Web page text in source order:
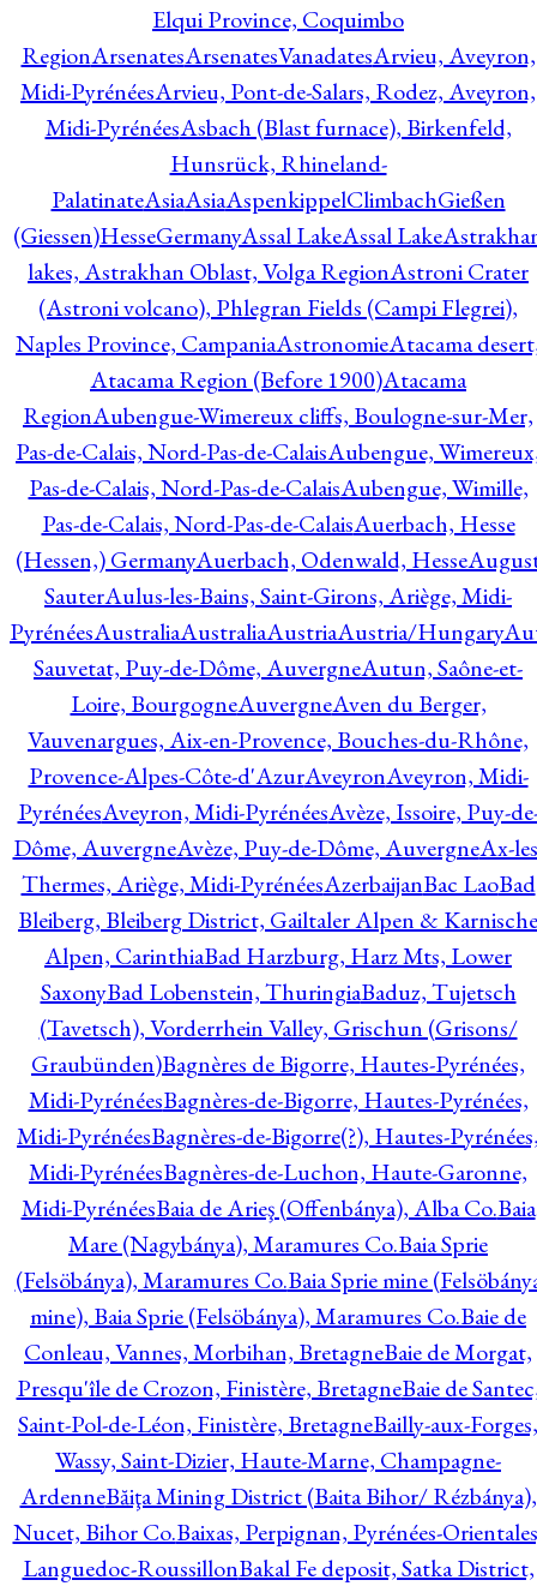
Elqui Province, Coquimbo
RegionArsenatesArsenatesVanadatesArvieu, Aveyron,
Midi-PyrénéesArvieu, Pont-de-Salars, Rodez, Aveyron,
Midi-PyrénéesAsbach (Blast furnace), Birkenfeld,
Hunsrück, Rhineland-
PalatinateAsiaAsiaAspenkippelClimbachGießen
(Giessen)HesseGermanyAssal LakeAssal Lake
lakes, Astrakhan Oblast, Volga RegionAstroni Crater
(Astroni volcano), Phlegran Fields (Campi Flegrei),
Naples Province, CampaniaAstronomieAtacama
Atacama Region (Before 1900)Atacama
RegionAubengue-Wimereux cliffs, Boulogne-sur-Mer,
Pas-de-Calais, Nord-Pas-de-CalaisAubengue,
Pas-de-Calais, Nord-Pas-de-CalaisAubengue, Wimille,
Pas-de-Calais, Nord-Pas-de-CalaisAuerbach, Hesse
(Hessen,) GermanyAuerbach, Odenwald, Hesse
SauterAulus-les-Bains, Saint-Girons, Ariège, Midi-
PyrénéesAustraliaAustraliaAustriaAustria/Hungary
Sauvetat, Puy-de-Dôme, AuvergneAutun, Saône-et-
Loire, BourgogneAuvergneAven du Berger,
Vauvenargues, Aix-en-Provence, Bouches-du-Rhône,
Provence-Alpes-Côte-d'AzurAveyronAveyron, Midi-
PyrénéesAveyron, Midi-PyrénéesAvèze, Issoire, Puy-
Dôme, AuvergneAvèze, Puy-de-Dôme, AuvergneAx-
Thermes, Ariège, Midi-PyrénéesAzerbaijanBac LaoBad
Bleiberg, Bleiberg District, Gailtaler Alpen & Karnische
Alpen, CarinthiaBad Harzburg, Harz Mts, Lower
SaxonyBad Lobenstein, ThuringiaBaduz, Tujetsch
(Tavetsch), Vorderrhein Valley, Grischun (Grisons/
Graubünden)Bagnères de Bigorre, Hautes-Pyrénées,
Midi-PyrénéesBagnères-de-Bigorre, Hautes-Pyrénées,
Midi-PyrénéesBagnères-de-Bigorre(?), Hautes-
Midi-PyrénéesBagnères-de-Luchon, Haute-Garonne,
Midi-PyrénéesBaia de Arieş (Offenbánya), Alba Co.Baia
Mare (Nagybánya), Maramures Co.Baia Sprie
(Felsöbánya), Maramures Co.Baia Sprie mine
mine), Baia Sprie (Felsöbánya), Maramures Co.Baie de
Conleau, Vannes, Morbihan, BretagneBaie de Morgat,
Presqu'île de Crozon, Finistère, BretagneBaie de
Saint-Pol-de-Léon, Finistère, BretagneBailly-aux-Forges,
Wassy, Saint-Dizier, Haute-Marne, Champagne-
ArdenneBăiţa Mining District (Baita Bihor/ Rézbánya),
Nucet, Bihor Co.Baixas, Perpignan, Pyrénées-
Languedoc-RoussillonBakal Fe deposit, Satka District,